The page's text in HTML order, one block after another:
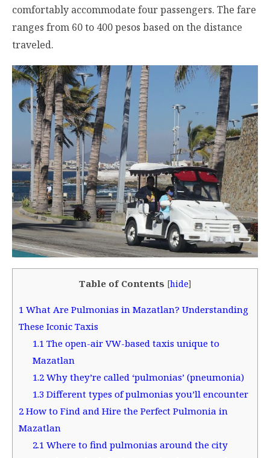
comfortably accommodate four passengers. The fare
ranges from 60 to 400 pesos based on the distance
traveled.
Table of Contents [hide]
1 What Are Pulmonias in Mazatlan? Understanding
These Iconic Taxis
1.1 The open-air VW-based taxis unique to
Mazatlan
1.2Why they’re called ‘pulmonias’ (pneumonia)
1.3Different types of pulmonias you’ll encounter
2 How to Find and Hire the Perfect Pulmonia in
Mazatlan
2.1 Where to find pulmonias around the city